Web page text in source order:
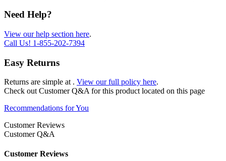
Need Help?
View our help section here.
Call Us! 1-855-202-7394
Easy Returns
Returns are simple at . View our full policy here.
Check out Customer Q&A for this product located on this page
Recommendations for You
Customer Reviews
Customer Q&A
Customer Reviews